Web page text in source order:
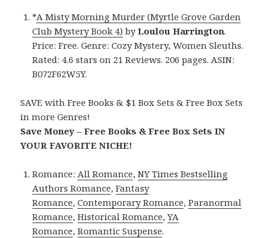
*A Misty Morning Murder (Myrtle Grove Garden
Club Mystery Book 4) byLoulou Harrington.
Price: Free. Genre: Cozy Mystery, Women Sleuths.
Rated: 4.6 stars on 21 Reviews. 206 pages. ASIN:
B072F62W5Y.
SAVE with Free Books & $1 Box Sets & Free Box Sets
in more Genres!
Save Money – Free Books & Free Box Sets IN
YOUR FAVORITE NICHE!
Romance:All Romance,NY Times Bestselling
Authors Romance,Fantasy
Romance,Contemporary Romance,Paranormal
Romance,Historical Romance,YA
Romance,Romantic Suspense.